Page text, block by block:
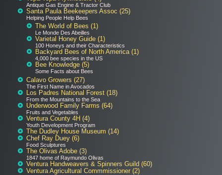
Antique Gas Engine & Tractor Club
Santa Paula Beekeepers Assoc (25)
Helping People Help Bees
The World of Bees (1)
Le Monde Des Abeilles
Varietal Honey Guide (1)
100 Honeys and their Characteristics
Backyard Bees of North America (1)
4,000 bee species in the US
Bee Knowledge (5)
Some Facts about Bees
Calavo Growers (27)
The First Name in Avocados
Los Padres National Forest (18)
From the Mountains to the Sea
Underwood Family Farms (64)
Fruits and Vegetables
Ventura County 4H (4)
Youth Development Program
The Dudley House Museum (14)
Chef Ray Duey (6)
Food Sculptures
The Olivas Adobe (3)
1847 home of Raymundo Olivas
Ventura Handweavers & Spinners Guild (60)
Ventura Agricultural Commmissioner (2)